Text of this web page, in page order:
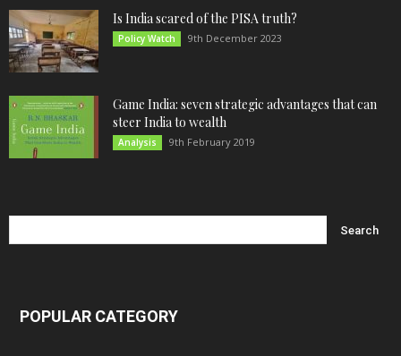
Is India scared of the PISA truth?
Policy Watch 9th December 2023
Game India: seven strategic advantages that can
steer India to wealth
Analysis 9th February 2019
POPULAR CATEGORY